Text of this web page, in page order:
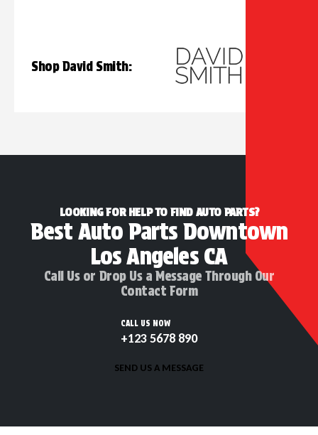
Shop David Smith:
LOOKING FOR HELP TO FIND AUTO PARTS?
Best Auto Parts Downtown
Los Angeles CA
Call Us or Drop Us a Message Through Our
Contact Form
CALL US NOW
+123 5678 890
SEND US A MESSAGE